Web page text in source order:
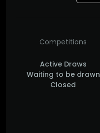
Competitions
Active Draws
Waiting to be drawn
Closed